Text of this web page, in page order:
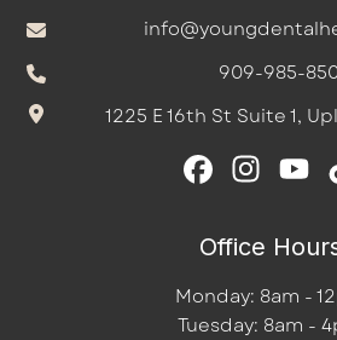
909-985-
1225 E 16th St Suite 1,
Office
Monday: 8am -
Tuesday: 8am -